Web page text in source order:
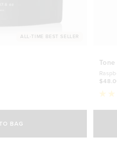
ALL-TIME BEST SELLER
BAG
Tone
4.7
stars